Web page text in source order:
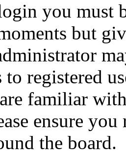
you must
but
to registered
familiar
ensure
the board.